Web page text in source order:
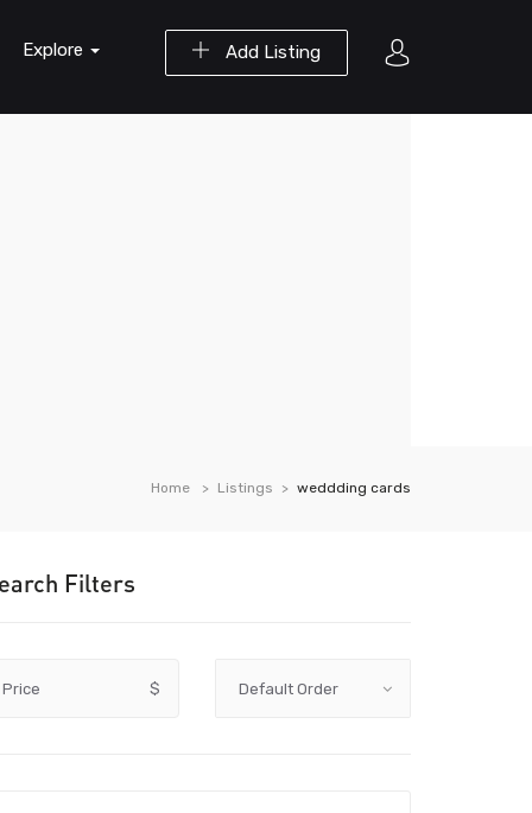
Add Listing
Explore
Home Listings weddding cards
Filters
Price $